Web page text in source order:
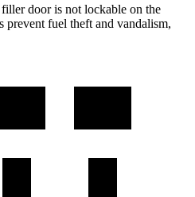
door is not lockable on the
fuel theft and vandalism,